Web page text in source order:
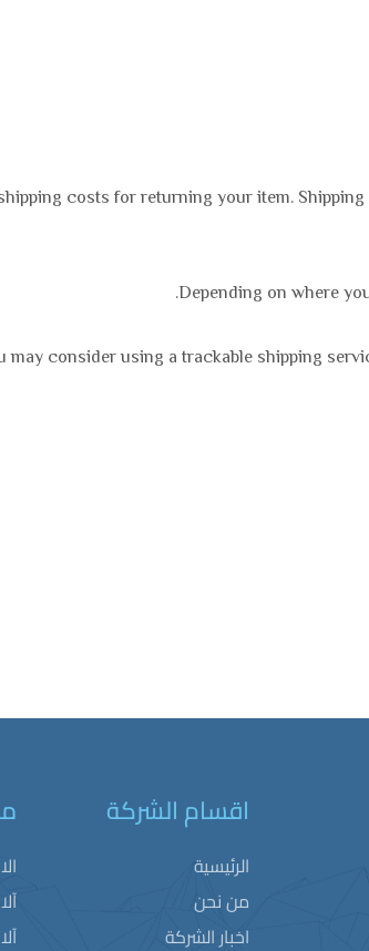
costs for returning your item.
Depending on where
consider using a trackable shipping
اقسام الشركة
الرئيسية
من نحن
اخبار الشركة